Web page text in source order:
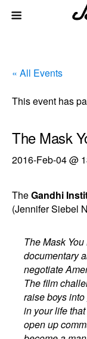
« All Events
This event has
The Mask
2016-Feb-04 @
TheGandhi
(Jennifer Siebel
The Mask
documentary
negotiate
The film
raise boys
in your life
open up